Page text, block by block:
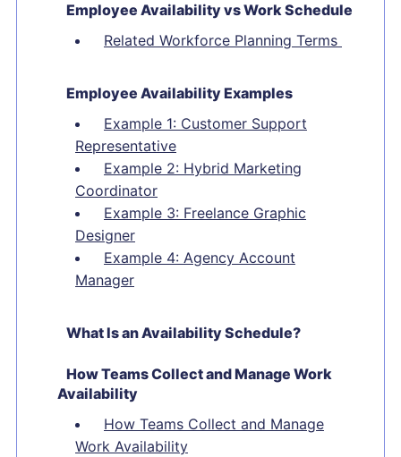
Employee Availability vs Work Schedule
Related Workforce Planning Terms
Employee Availability Examples
Example 1: Customer Support
Representative
Example 2: Hybrid Marketing
Coordinator
Example 3: Freelance Graphic
Designer
Example 4: Agency Account
Manager
What Is an Availability Schedule?
How Teams Collect and Manage Work
Availability
How Teams Collect and Manage
Work Availability